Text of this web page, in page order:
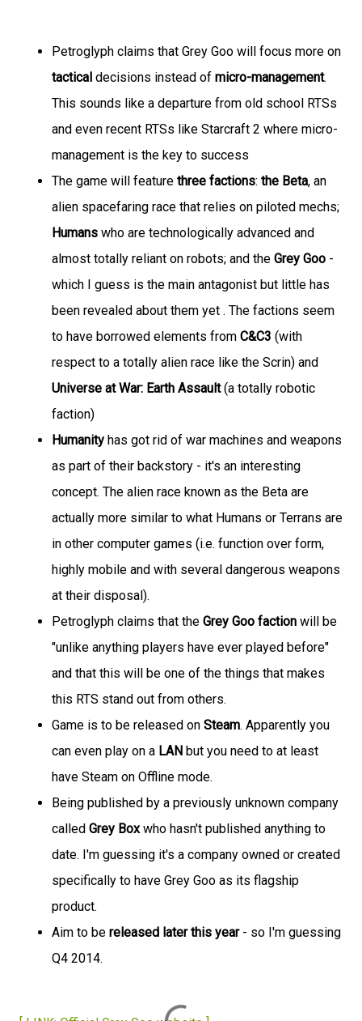
Petroglyph claims that Grey Goo will focus more on
tactical decisions instead of micro-management.
This sounds like a departure from old school RTSs
and even recent RTSs like Starcraft 2 where micro-
management is the key to success
The game will feature three factions: the Beta, an
alien spacefaring race that relies on piloted mechs;
Humans who are technologically advanced and
almost totally reliant on robots; and the Grey Goo -
which I guess is the main antagonist but little has
been revealed about them yet . The factions seem
to have borrowed elements from C&C3 (with
respect to a totally alien race like the Scrin) and
Universe at War: Earth Assault(a totally robotic
faction)
Humanity has got rid of war machines and weapons
as part of their backstory - it's an interesting
concept. The alien race known as the Beta are
actually more similar to what Humans or Terrans are
in other computer games (i.e. function over form,
highly mobile and with several dangerous weapons
at their disposal).
Petroglyph claims that the Grey Goo faction will be
"unlike anything players have ever played before"
and that this will be one of the things that makes
this RTS stand out from others.
Game is to be released on Steam. Apparently you
can even play on a LAN but you need to at least
have Steam on Offline mode.
Being published by a previously unknown company
called Grey Boxwho hasn't published anything to
date. I'm guessing it's a company owned or created
specifically to have Grey Goo as its flagship
product.
Aim to be released later this year- so I'm guessing
Q4 2014.